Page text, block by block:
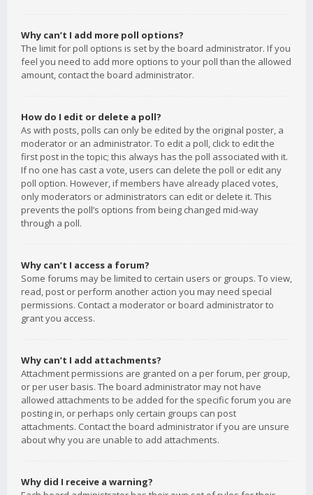
Why can’t I add more poll options?
The limit for poll options is set by the board administrator. If you
feel you need to add more options to your poll than the allowed
amount, contact the board administrator.
How do I edit or delete a poll?
As with posts, polls can only be edited by the original poster, a
moderator or an administrator. To edit a poll, click to edit the
first post in the topic; this always has the poll associated with it.
If no one has cast a vote, users can delete the poll or edit any
poll option. However, if members have already placed votes,
only moderators or administrators can edit or delete it. This
prevents the poll’s options from being changed mid-way
through a poll.
Why can’t I access a forum?
Some forums may be limited to certain users or groups. To view,
read, post or perform another action you may need special
permissions. Contact a moderator or board administrator to
grant you access.
Why can’t I add attachments?
Attachment permissions are granted on a per forum, per group,
or per user basis. The board administrator may not have
allowed attachments to be added for the specific forum you are
posting in, or perhaps only certain groups can post
attachments. Contact the board administrator if you are unsure
about why you are unable to add attachments.
Why did I receive a warning?